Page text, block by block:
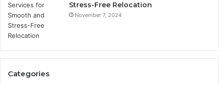
Stress-Free Relocation
November 7, 2024
Categories